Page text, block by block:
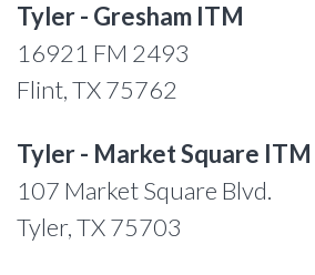
Tyler - Gresham ITM
16921 FM 2493
Flint, TX 75762
Tyler - Market Square ITM
107 Market Square Blvd.
Tyler, TX 75703